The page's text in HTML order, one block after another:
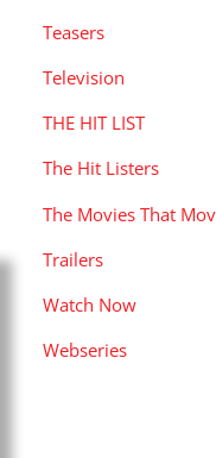
Teasers
Television
THE HIT LIST
The Hit Listers
The Movies That
Trailers
Watch Now
Webseries